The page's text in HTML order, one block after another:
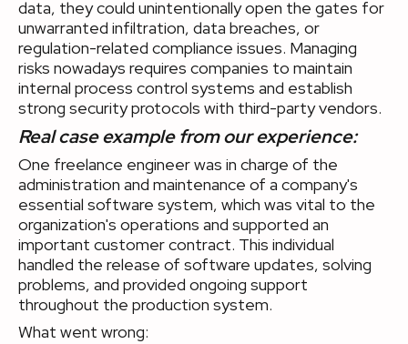
data, they could unintentionally open the gates for
unwarranted infiltration, data breaches, or
regulation-related compliance issues. Managing
risks nowadays requires companies to maintain
internal process control systems and establish
strong security protocols with third-party vendors.
Real case example from our experience:
One freelance engineer was in charge of the
administration and maintenance of a company's
essential software system, which was vital to the
organization's operations and supported an
important customer contract. This individual
handled the release of software updates, solving
problems, and provided ongoing support
throughout the production system.
What went wrong: